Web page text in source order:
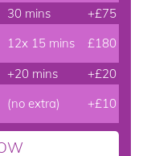
30 mins
+£75
12x 15 mins
£180
+20 mins
+£20
(no extra) +£10